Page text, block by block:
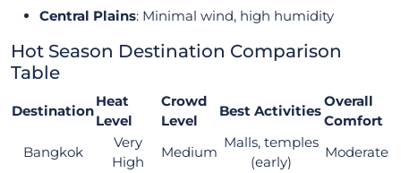
Central Plains: Minimal wind, high humidity
Hot Season Destination Comparison
Table
Destination
Heat
Level
Crowd
Level
Best Activities
Overall
Comfort
Bangkok
Very
High
Medium
Malls, temples
(early)
Moderate